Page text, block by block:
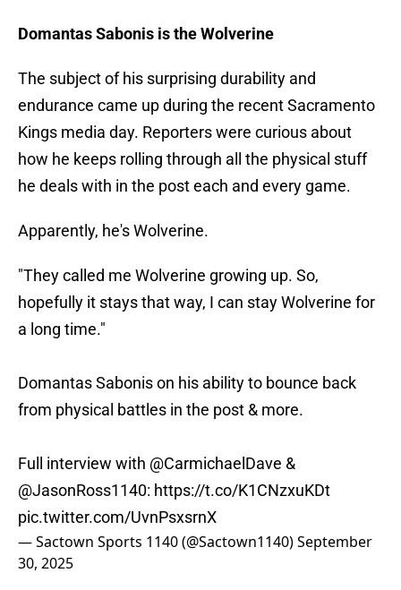
Domantas Sabonis is the Wolverine
The subject of his surprising durability and
endurance came up during the recent Sacramento
Kings media day. Reporters were curious about
how he keeps rolling through all the physical stuff
he deals with in the post each and every game.
Apparently, he's Wolverine.
"They called me Wolverine growing up. So,
hopefully it stays that way, I can stay Wolverine for
a long time."
Domantas Sabonis on his ability to bounce back
from physical battles in the post & more.
Full interview with @CarmichaelDave &
@JasonRoss1140: https://t.co/K1CNzxuKDt
pic.twitter.com/UvnPsxsrnX
— Sactown Sports 1140 (@Sactown1140)September
30, 2025